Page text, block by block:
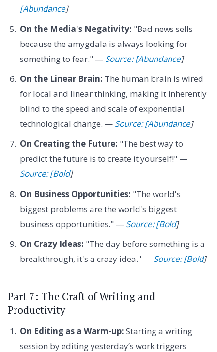
[Abundance]
On the Media's Negativity: "Bad news sells
because the amygdala is always looking for
something to fear." — Source: [Abundance]
On the Linear Brain: The human brain is wired
for local and linear thinking, making it inherently
blind to the speed and scale of exponential
technological change. — Source: [Abundance]
On Creating the Future: "The best way to
predict the future is to create it yourself!" —
Source: [Bold]
On Business Opportunities: "The world's
biggest problems are the world's biggest
business opportunities." — Source: [Bold]
On Crazy Ideas: "The day before something is a
breakthrough, it's a crazy idea." — Source: [Bold]
Part 7: The Craft of Writing and
Productivity
On Editing as a Warm-up: Starting a writing
session by editing yesterday’s work triggers